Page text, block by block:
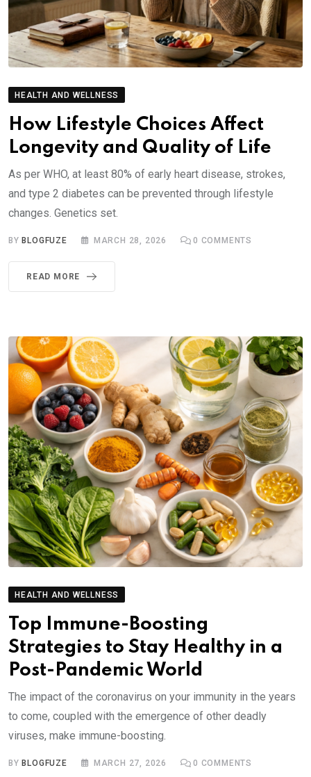
HEALTH AND WELLNESS
How Lifestyle Choices Affect
Longevity and Quality of Life
As per WHO, at least 80% of early heart disease, strokes,
and type 2 diabetes can be prevented through lifestyle
changes. Genetics set.
BY BLOGFUZE MARCH 28, 2026 0 COMMENTS
READ MORE
HEALTH AND WELLNESS
Top Immune-Boosting
Strategies to Stay Healthy in a
Post-Pandemic World
The impact of the coronavirus on your immunity in the years
to come, coupled with the emergence of other deadly
viruses, make immune-boosting.
BY BLOGFUZE MARCH 27, 2026 0 COMMENTS